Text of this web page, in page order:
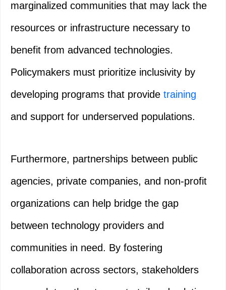
marginalized communities that may lack the
resources or infrastructure necessary to
benefit from advanced technologies.
Policymakers must prioritize inclusivity by
developing programs that provide training
and support for underserved populations.
Furthermore, partnerships between public
agencies, private companies, and non-profit
organizations can help bridge the gap
between technology providers and
communities in need. By fostering
collaboration across sectors, stakeholders